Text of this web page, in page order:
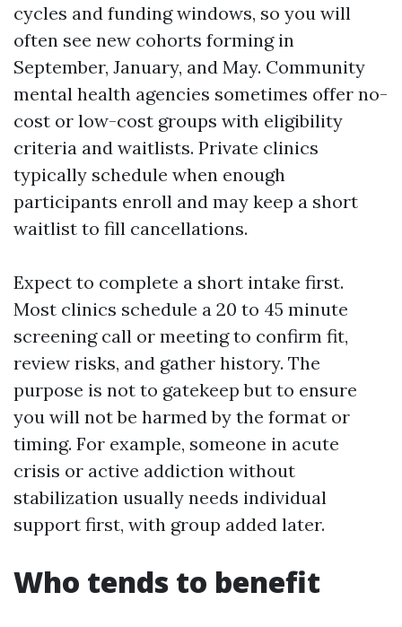
cycles and funding windows, so you will
often see new cohorts forming in
September, January, and May. Community
mental health agencies sometimes offer no-
cost or low-cost groups with eligibility
criteria and waitlists. Private clinics
typically schedule when enough
participants enroll and may keep a short
waitlist to fill cancellations.
Expect to complete a short intake first.
Most clinics schedule a 20 to 45 minute
screening call or meeting to confirm fit,
review risks, and gather history. The
purpose is not to gatekeep but to ensure
you will not be harmed by the format or
timing. For example, someone in acute
crisis or active addiction without
stabilization usually needs individual
support first, with group added later.
Who tends to benefit